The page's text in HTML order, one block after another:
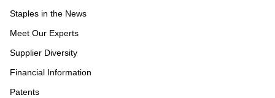
Staples in the News
Meet Our Experts
Supplier Diversity
Financial Information
Patents